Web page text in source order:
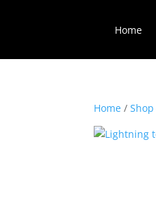
Home
Home /Shop